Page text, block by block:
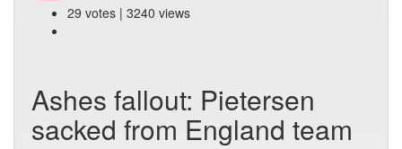
29 votes | 3240 views
Ashes fallout: Pietersen
sacked from England team